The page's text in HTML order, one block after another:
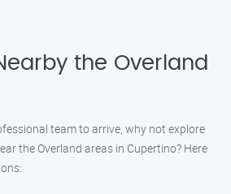
the Overland
team to arrive, why not explore
the Overland areas in Cupertino? Here